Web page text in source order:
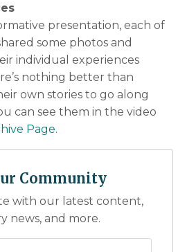
presentation, each of
some photos and
individual experiences
nothing better than
own stories to go along
can see them in the video
Page.
Community
with our latest content,
news, and more.